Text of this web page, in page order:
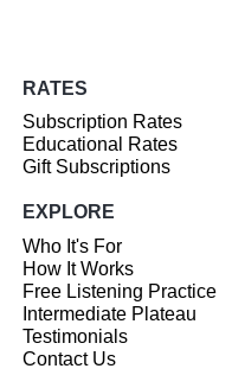
RATES
Subscription Rates
Educational Rates
Gift Subscriptions
EXPLORE
Who It's For
How It Works
Free Listening Practice
Intermediate Plateau
Testimonials
Contact Us